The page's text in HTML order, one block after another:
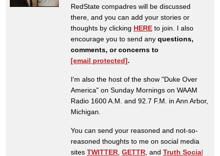
RedState compadres will be discussed
there, and you can add your stories or
thoughts by clicking HERE to join. I also
encourage you to send any questions,
comments, or concerns to
[email protected].
I'm also the host of the show "Duke Over
America" on Sunday Mornings on WAAM
Radio 1600 A.M. and 92.7 F.M. in Ann Arbor,
Michigan.
You can send your reasoned and not-so-
reasoned thoughts to me on social media
sites TWITTER GETTR , and Truth Social